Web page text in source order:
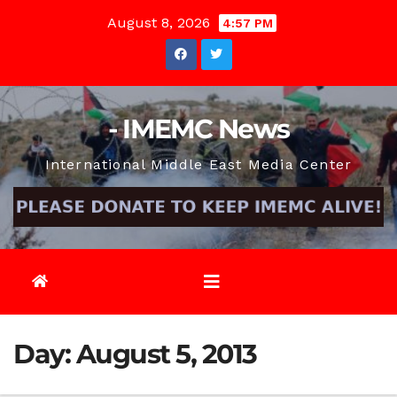
August 8, 2026 4:57 PM
- IMEMC News
International Middle East Media Center
Day:August 5, 2013